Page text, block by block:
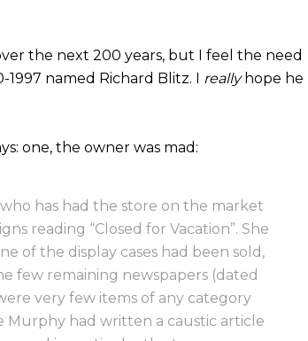
the next 200 years, but I feel the need
named Richard Blitz. I reallyhope he
one, the owner was mad:
has had the store on the market
reading “Closed for Vacation”. She
of the display cases had been sold,
few remaining newspapers (dated
very few items of any category
Murphy had written a caustic article